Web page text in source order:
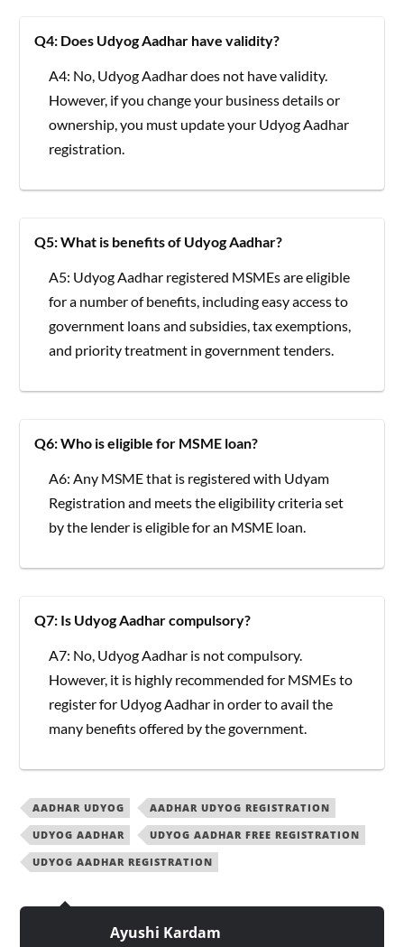
Q4: Does Udyog Aadhar have validity?
A4: No, Udyog Aadhar does not have validity.
However, if you change your business details or
ownership, you must update your Udyog Aadhar
registration.
Q5: What is benefits of Udyog Aadhar?
A5: Udyog Aadhar registered MSMEs are eligible
for a number of benefits, including easy access to
government loans and subsidies, tax exemptions,
and priority treatment in government tenders.
Q6: Who is eligible for MSME loan?
A6: Any MSME that is registered with Udyam
Registration and meets the eligibility criteria set
by the lender is eligible for an MSME loan.
Q7: Is Udyog Aadhar compulsory?
A7: No, Udyog Aadhar is not compulsory.
However, it is highly recommended for MSMEs to
register for Udyog Aadhar in order to avail the
many benefits offered by the government.
AADHAR UDYOG
AADHAR UDYOG REGISTRATION
UDYOG AADHAR
UDYOG AADHAR FREE REGISTRATION
UDYOG AADHAR REGISTRATION
Ayushi Kardam